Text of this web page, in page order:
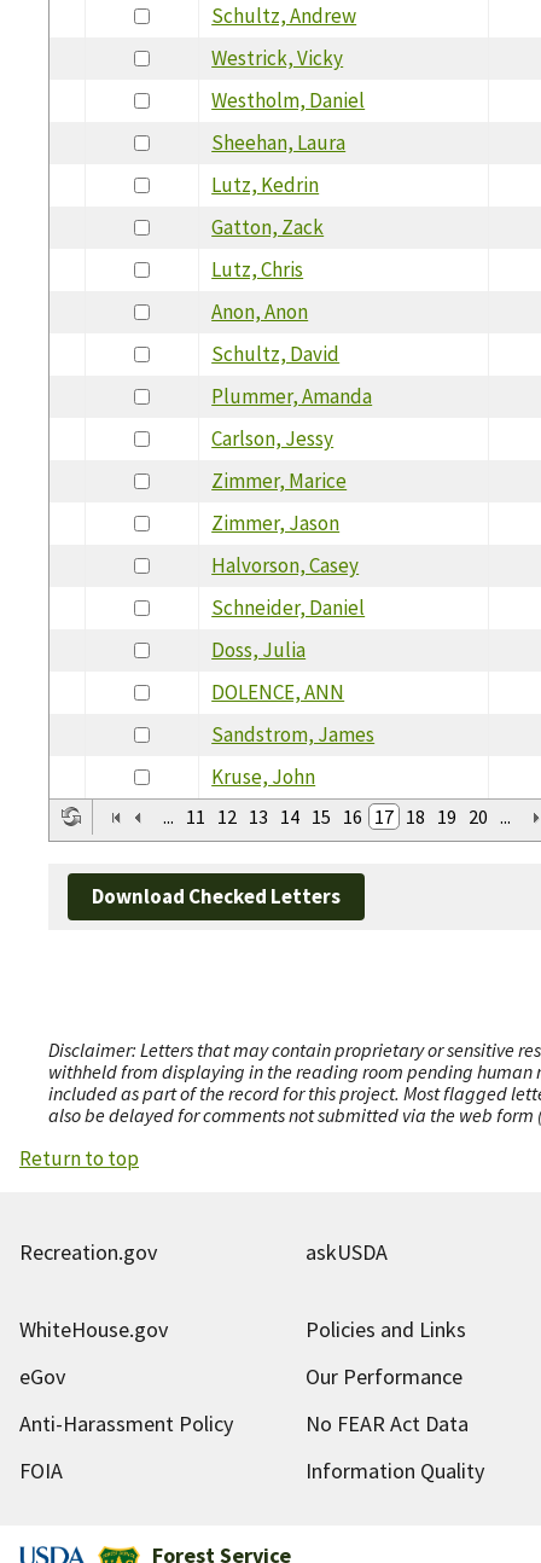
Schultz, Andrew
Westrick, Vicky
Westholm, Daniel
Sheehan, Laura
Lutz, Kedrin
Gatton, Zack
Lutz, Chris
Anon, Anon
Schultz, David
Plummer, Amanda
Carlson, Jessy
Zimmer, Marice
Zimmer, Jason
Halvorson, Casey
Schneider, Daniel
Doss, Julia
DOLENCE, ANN
Sandstrom, James
Kruse, John
... 11 12 13 14 15 16 17 18 19 20 ...
Download Checked Letters
Disclaimer: Letters that may contain proprietary or sensitive
withheld from displaying in the reading room pending human
included as part of the record for this project. Most flagged
also be delayed for comments not submitted via the web
Return to top
Recreation.gov askUSDA
WhiteHouse.gov
Policies and Links
eGov
Our Performance
Anti-Harassment Policy
No FEAR Act Data
FOIA
Information Quality
Forest Service